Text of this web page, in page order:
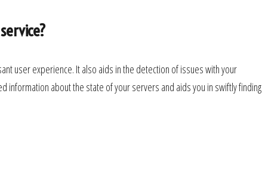
user experience. It also aids in the detection of issues with your
information about the state of your servers and aids you in swiftly finding